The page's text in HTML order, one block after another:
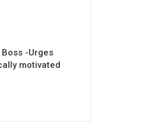
Boss -Urges
motivated